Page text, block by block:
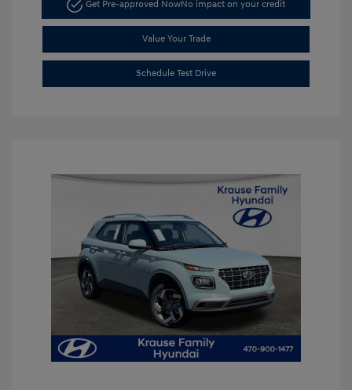
Get Pre-approved NowNo impact on your credit
Value Your Trade
Schedule Test Drive